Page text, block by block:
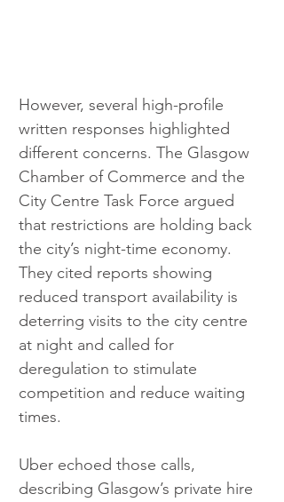
However, several high-profile
written responses highlighted
different concerns. The Glasgow
Chamber of Commerce and the
City Centre Task Force argued
that restrictions are holding back
the city’s night-time economy.
They cited reports showing
reduced transport availability is
deterring visits to the city centre
at night and called for
deregulation to stimulate
competition and reduce waiting
times.
Uber echoed those calls,
describing Glasgow’s private hire